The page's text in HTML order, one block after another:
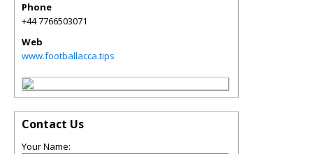
Phone
+44 7766503071
Web
www.footballacca.tips
Contact Us
Your Name: